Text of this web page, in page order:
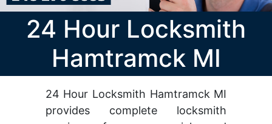
24 Hour Locksmith
Hamtramck MI
24 Hour Locksmith Hamtramck MI
provides complete locksmith